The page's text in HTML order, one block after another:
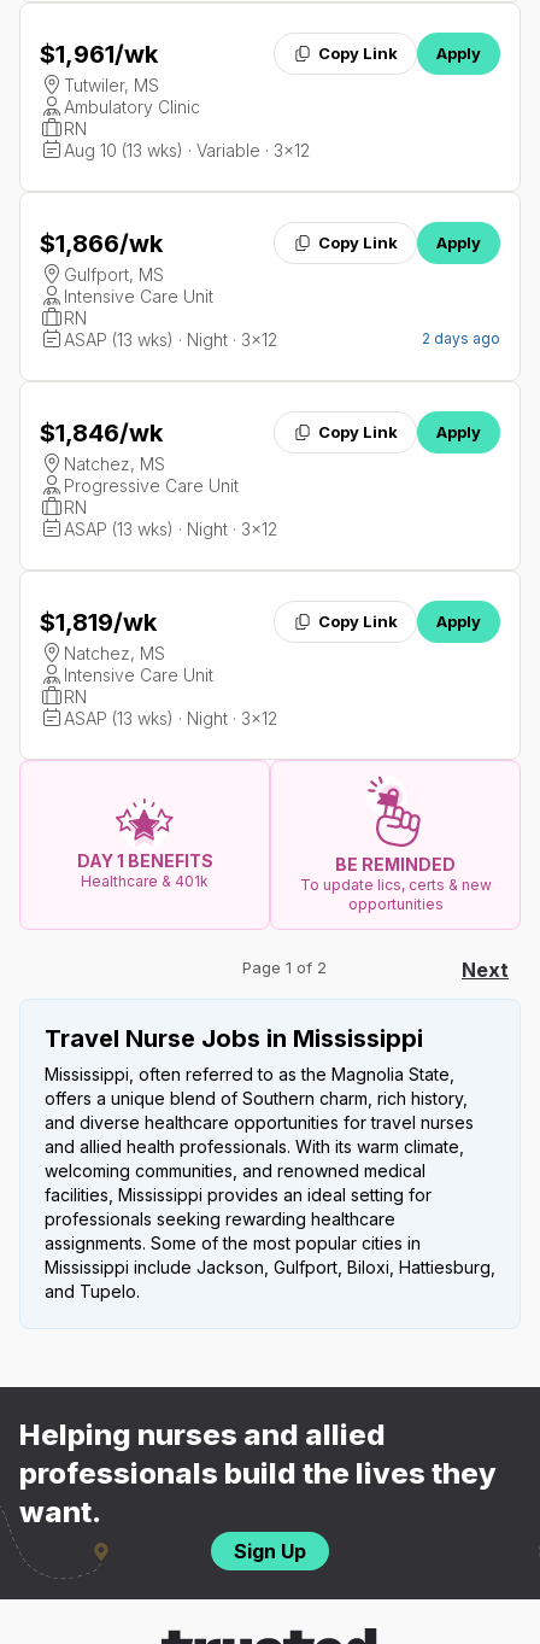
$1,961/wk Copy Link Apply
Tutwiler, MS
Ambulatory Clinic
RN
Aug 10 (13 wks) · Variable · 3x12
$1,866/wk Copy Link Apply
Gulfport, MS
Intensive Care Unit
RN
ASAP (13 wks) · Night · 3x12
2 days ago
$1,846/wk Copy Link Apply
Natchez, MS
Progressive Care Unit
RN
ASAP (13 wks) · Night · 3x12
$1,819/wk Copy Link Apply
Natchez, MS
Intensive Care Unit
RN
ASAP (13 wks) · Night · 3x12
DAY 1 BENEFITS
Healthcare & 401k
BE REMINDED
To update lics, certs & new
opportunities
Page 1 of 2 Next
Travel Nurse Jobs in Mississippi
Mississippi, often referred to as the Magnolia State,
offers a unique blend of Southern charm, rich history,
and diverse healthcare opportunities for travel nurses
and allied health professionals. With its warm climate,
welcoming communities, and renowned medical
facilities, Mississippi provides an ideal setting for
professionals seeking rewarding healthcare
assignments. Some of the most popular cities in
Mississippi include Jackson, Gulfport, Biloxi, Hattiesburg,
and Tupelo.
Helping nurses and allied
professionals build the lives they
want.
Sign Up